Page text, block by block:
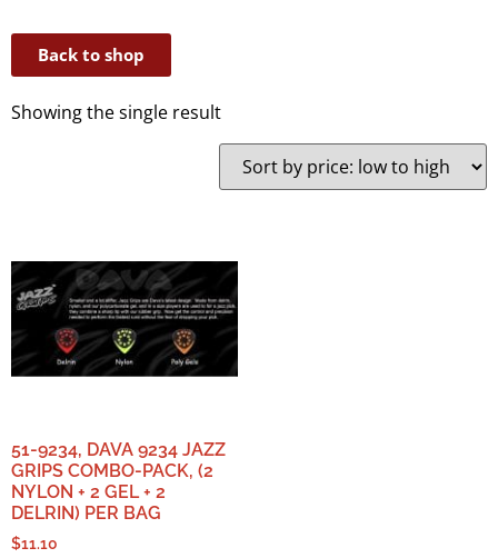
Back to shop
Showing the single result
51-9234, DAVA 9234 JAZZ
GRIPS COMBO-PACK, (2
NYLON + 2 GEL + 2
DELRIN) PER BAG
$11.10